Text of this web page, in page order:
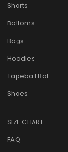
Shorts
Bottoms
Bags
Hoodies
Tapeball Bat
Shoes
SIZE CHART
FAQ